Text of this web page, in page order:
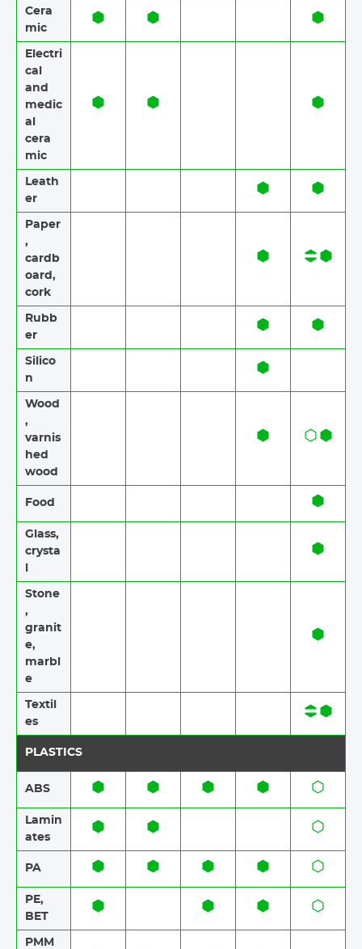
Cera
mic​​
Electri
cal
and
medic
al
cera
mic
Leath
er
Paper​​
,
cardb
oard,
cork
Rubb
er​​
Silico
n
Wood​​
,
varnis
hed
wood
Food​​
Glass,
crysta
Stone​
,
granit
e​,
marbl
e
Textil
es​​
PLASTICS
ABS​​
Lamin
ates​​
PA
PE,
BET
PMM